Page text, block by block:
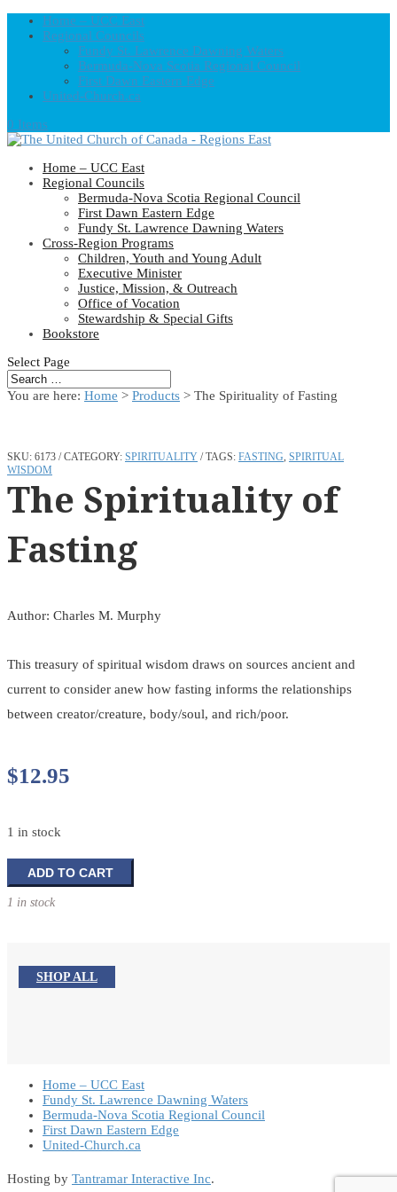
Home – UCC East
Regional Councils
Fundy St. Lawrence Dawning Waters
Bermuda-Nova Scotia Regional Council
First Dawn Eastern Edge
United-Church.ca
0 Items
Home – UCC East
Regional Councils
Bermuda-Nova Scotia Regional Council
First Dawn Eastern Edge
Fundy St. Lawrence Dawning Waters
Cross-Region Programs
Children, Youth and Young Adult
Executive Minister
Justice, Mission, & Outreach
Office of Vocation
Stewardship & Special Gifts
Bookstore
Select Page
You are here: Home > Products > The Spirituality of Fasting
SKU: 6173 CATEGORY: SPIRITUALITY TAGS: FASTING, SPIRITUAL
WISDOM
The Spirituality of
Fasting
Author: Charles M. Murphy
This treasury of spiritual wisdom draws on sources ancient and
current to consider anew how fasting informs the relationships
between creator/creature, body/soul, and rich/poor.
$12.95
1 in stock
The
Spirituality
of
ADD TO CART
1 in stock
SHOP ALL
Home – UCC East
Fundy St. Lawrence Dawning Waters
Bermuda-Nova Scotia Regional Council
First Dawn Eastern Edge
United-Church.ca
Hosting by Tantramar Interactive Inc.